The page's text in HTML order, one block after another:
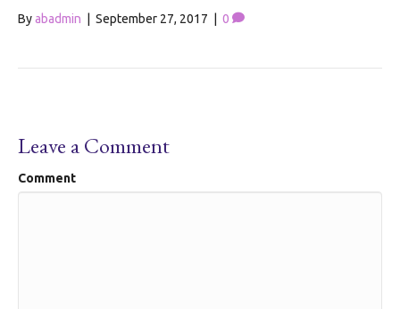
Byabadmin September 27, 2017 0
Leave a Comment
Comment